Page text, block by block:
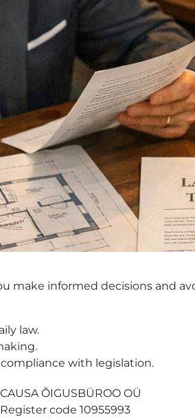
make informed decisions and
law.
with legislation.
CAUSA ÕIGUSBÜROO OÜ
Register code 10955993